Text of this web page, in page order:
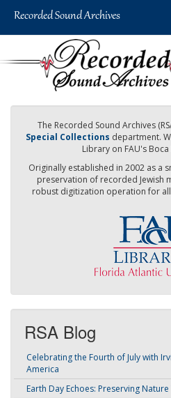
The Recorded Sound Archives
Special Collections department.
Library on FAU's
Originally established in 2002 as a
preservation of recorded Jewish
robust digitization operation for
RSA Blog
Celebrating the Fourth of July with
America
Earth Day Echoes: Preserving